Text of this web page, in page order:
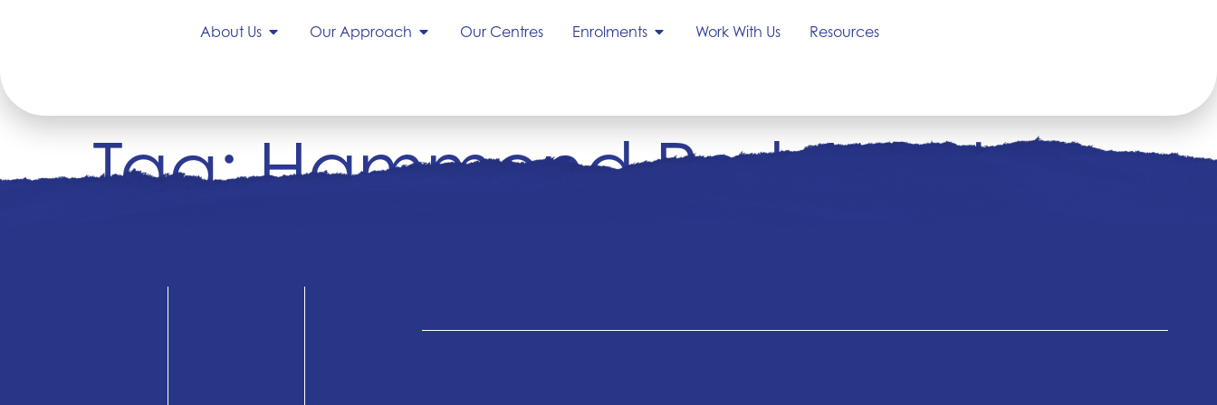
About Us Our Approach Our Centres Enrolments Work With Us Resources
Tag:Hammond Park West